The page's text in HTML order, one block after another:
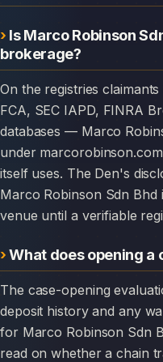
Is Marco Robinson
brokerage?
On the registries claimants typically cross-check first —
FCA, SEC IAPD, FINRA
databases — Marco
under
itself uses. The Den's
Marco Robinson Sdn Bhd
venue until a verifiable
What does opening a
The case-opening evaluation is at no cost. You submit the
deposit history and any
for Marco Robinson Sdn
read on whether a chain